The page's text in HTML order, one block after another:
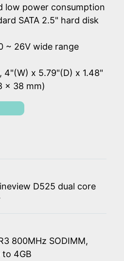
low power consumption
SATA 2.5" hard disk
~ 26V wide range
4"(W) x 5.79"(D) x 1.48"
x 38 mm)
D525 dual core
800MHz SODIMM,
to 4GB